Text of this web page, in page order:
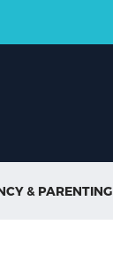
& PARENTING